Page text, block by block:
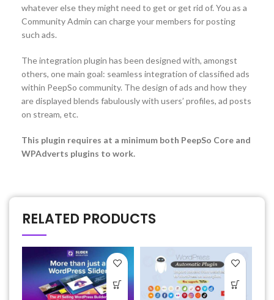
whatever else they might need to get or get rid of. You as a
Community Admin can charge your members for posting
such ads.
The integration plugin has been designed with, amongst
others, one main goal: seamless integration of classified ads
within PeepSo community. The design of ads and how they
are displayed blends fabulously with users’ profiles, ad posts
on stream, etc.
This plugin requires at a minimum both PeepSo Core and
WPAdverts plugins to work.
RELATED PRODUCTS